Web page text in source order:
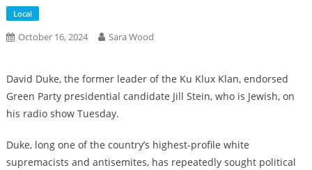
Local
October 16, 2024 Sara Wood
David Duke, the former leader of the Ku Klux Klan, endorsed
Green Party presidential candidate Jill Stein, who is Jewish, on
his radio show Tuesday.
Duke, long one of the country’s highest-profile white
supremacists and antisemites, has repeatedly sought political